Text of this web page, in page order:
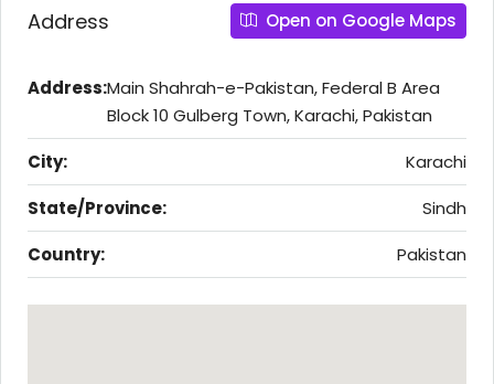
Address Open on Google Maps
Address:Main Shahrah-e-Pakistan, Federal B Area
Block 10 Gulberg Town, Karachi, Pakistan
City:
Karachi
State/Province:
Sindh
Country:
Pakistan